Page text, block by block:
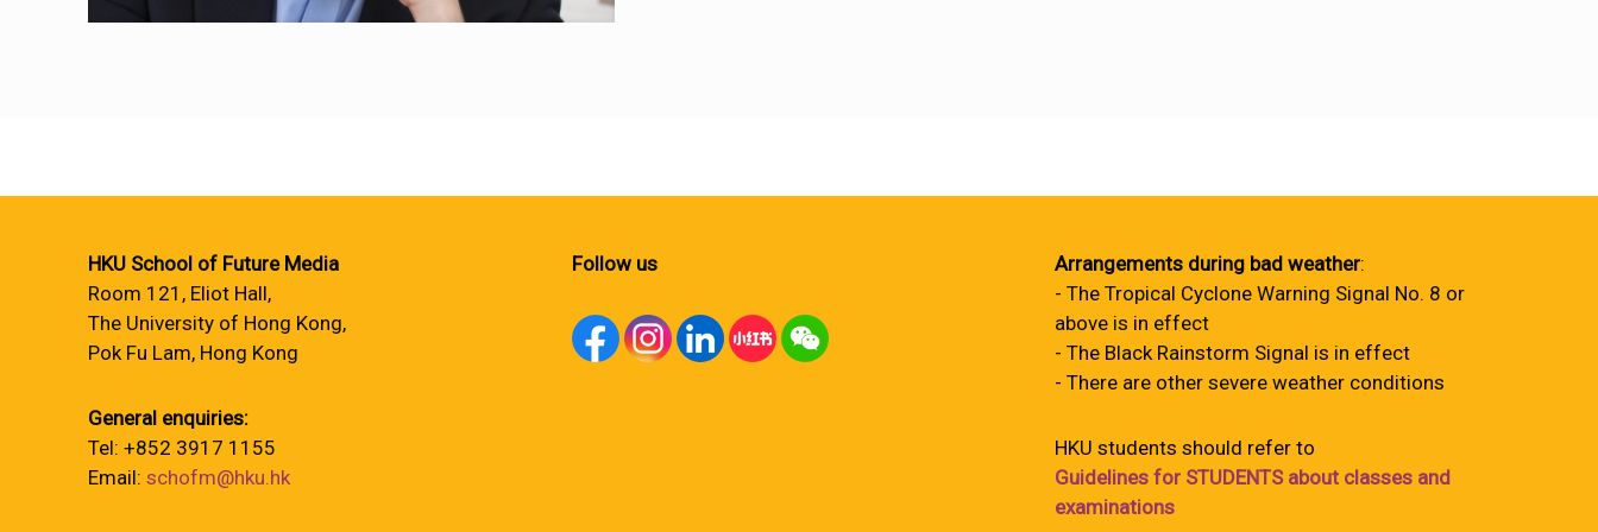
HKU School of Future Media
Room 121, Eliot Hall,
The University of Hong Kong,
Pok Fu Lam, Hong Kong
General enquiries:
Tel: +852 3917 1155
Email: schofm@hku.hk
Follow us Arrangements during bad weather:
- The Tropical Cyclone Warning Signal No. 8 or
above is in effect
- The Black Rainstorm Signal is in effect
- There are other severe weather conditions
HKU students should refer to
Guidelines for STUDENTS about classes and
examinations